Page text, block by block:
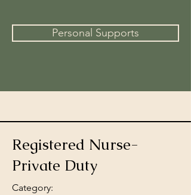
Personal Supports
Registered Nurse-
Private Duty
Category: